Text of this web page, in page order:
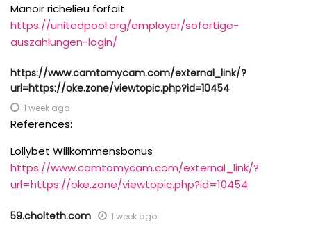
Manoir richelieu forfait
https://unitedpool.org/employer/sofortige-
auszahlungen-login/
https://www.camtomycam.com/external_link/?
url=https://oke.zone/viewtopic.php?id=10454
1 week ago
References:
Lollybet Willkommensbonus
https://www.camtomycam.com/external_link/?
url=https://oke.zone/viewtopic.php?id=10454
59.cholteth.com 1 week ago